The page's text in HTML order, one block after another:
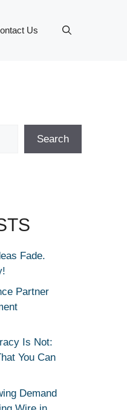
Us
Search
Fade.
Partner
Is Not:
You Can
Demand